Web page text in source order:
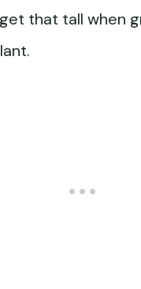
that tall when